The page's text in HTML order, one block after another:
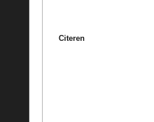
Citeren